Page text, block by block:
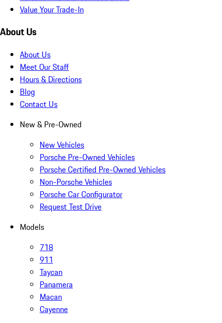
Value Your Trade-In
About Us
About Us
Meet Our Staff
Hours & Directions
Blog
Contact Us
New & Pre-Owned
New Vehicles
Porsche Pre-Owned Vehicles
Porsche Certified Pre-Owned Vehicles
Non-Porsche Vehicles
Porsche Car Configurator
Request Test Drive
Models
718
911
Taycan
Panamera
Macan
Cayenne